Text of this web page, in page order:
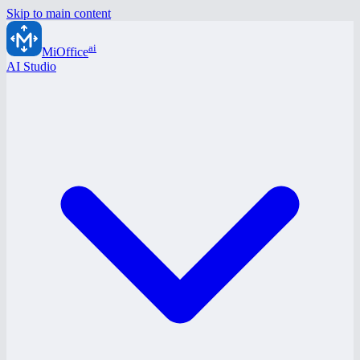
Skip to main content
MiOfficeai
AI Studio